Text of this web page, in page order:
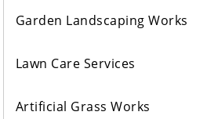
Garden Landscaping Works
Lawn Care Services
Artificial Grass Works